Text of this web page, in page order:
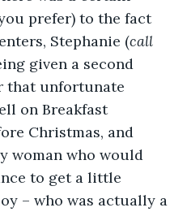
prefer) to the fact
Stephanie (call
given a second
that unfortunate
on Breakfast
Christmas, and
woman who would
to get a little
– who was actually a